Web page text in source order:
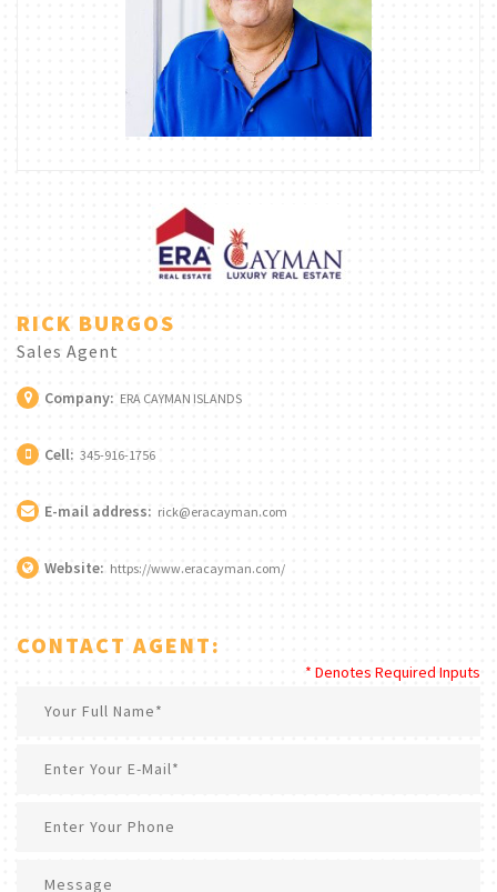
RICK BURGOS
Sales Agent
Company: ERA CAYMAN ISLANDS
Cell: 345-916-1756
E-mail address: rick@eracayman.com
Website: https://www.eracayman.com/
CONTACT AGENT:
* Denotes Required Inputs